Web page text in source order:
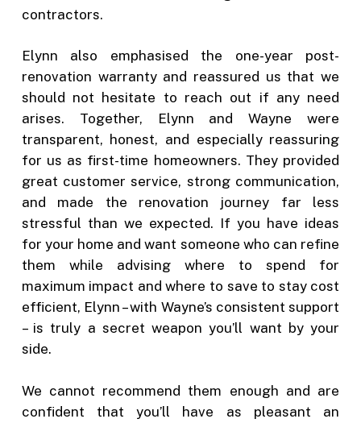
contractors.
Elynn also emphasised the one-year post-
renovation warranty and reassured us that we
should not hesitate to reach out if any need
arises. Together, Elynn and Wayne were
transparent, honest, and especially reassuring
for us as first-time homeowners. They provided
great customer service, strong communication,
and made the renovation journey far less
stressful than we expected. If you have ideas
for your home and want someone who can refine
them while advising where to spend for
maximum impact and where to save to stay cost
efficient, Elynn – with Wayne’s consistent support
– is truly a secret weapon you’ll want by your
side.
We cannot recommend them enough and are
confident that you’ll have as pleasant an